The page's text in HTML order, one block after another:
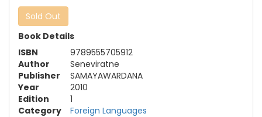
Sold Out
Book Details
ISBN
9789555705912
Author
Seneviratne
Publisher
SAMAYAWARDANA
Year
2010
Edition
1
Category
Foreign Languages